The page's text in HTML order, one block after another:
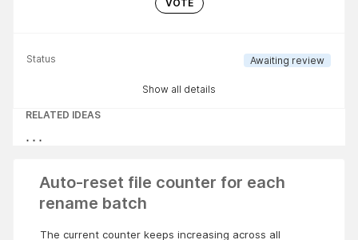
VOTE
Status Awaiting review
Show all details
RELATED IDEAS
Auto-reset file counter for each
rename batch
The current counter keeps increasing across all